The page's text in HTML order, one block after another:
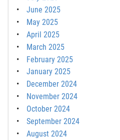
June 2025
May 2025
April 2025
March 2025
February 2025
January 2025
December 2024
November 2024
October 2024
September 2024
August 2024